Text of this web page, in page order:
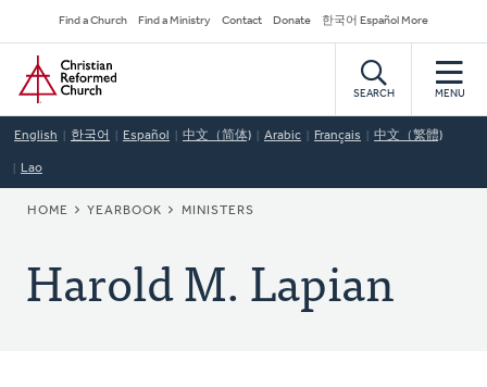
to
main
content
Secondary
Navigation
Find a Church Find a Ministry Contact Donate 한국어 Español More
Home
SEARCH MENU
English 한국어 Español 中文（简体) Arabic Français 中文（繁體)
Lao
BREADCRUMB
HOME YEARBOOK MINISTERS
Harold M. Lapian